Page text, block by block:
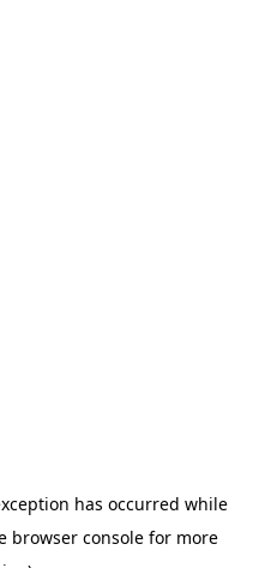
has occurred while
browser console for more